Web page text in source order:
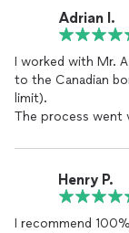
resolved.
They took my
prices are
I will recommend
Adrian I.
I worked with Mr.
to the Canadian
limit).
The process went
record.
I highly
An Ohio motorist.
Henry P.
I recommend